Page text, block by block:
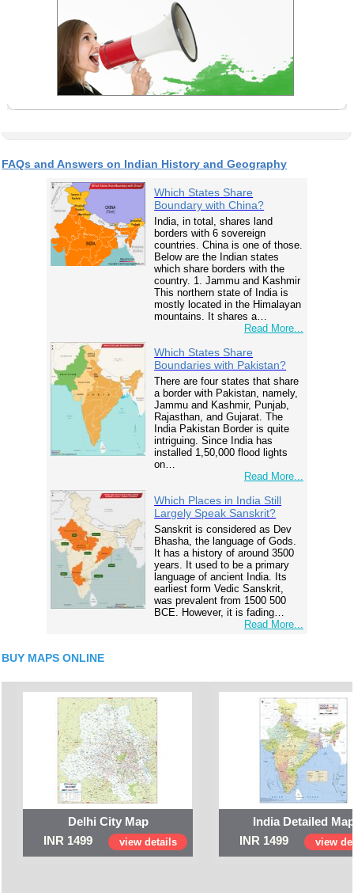
FAQs and Answers on Indian History and Geography
Which States Share
Boundary with China?
India, in total, shares land
borders with 6 sovereign
countries. China is one of those.
Below are the Indian states
which share borders with the
country. 1. Jammu and Kashmir
This northern state of India is
mostly located in the Himalayan
mountains. It shares a…
Read More...
Which States Share
Boundaries with Pakistan?
There are four states that share
a border with Pakistan, namely,
Jammu and Kashmir, Punjab,
Rajasthan, and Gujarat. The
India Pakistan Border is quite
intriguing. Since India has
installed 1,50,000 flood lights
on…
Read More...
Which Places in India Still
Largely Speak Sanskrit?
Sanskrit is considered as Dev
Bhasha, the language of Gods.
It has a history of around 3500
years. It used to be a primary
language of ancient India. Its
earliest form Vedic Sanskrit,
was prevalent from 1500 500
BCE. However, it is fading…
Read More...
BUY MAPS ONLINE
Delhi City Map
INR 1499
view details
India Detailed
INR 1499
view